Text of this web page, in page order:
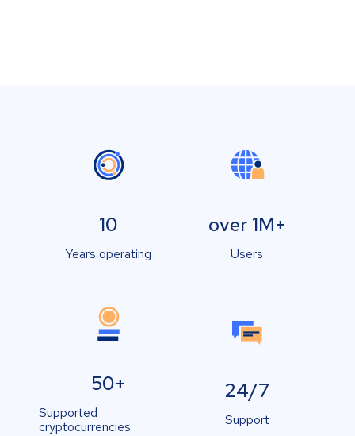
10
Years operating
over 1M+
Users
50+
Supported
cryptocurrencies
24/7
Support